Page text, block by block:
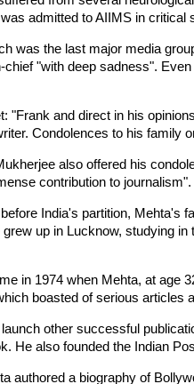
admitted to AIIMS in critical
was the last major media
chief "with deep sadness".
"Frank and direct in his
Condolences to his family
also offered his
contribution to journalism".
India's partition, Mehta's
up in Lucknow, studying
in 1974 when Mehta, at age
boasted of serious articles
other successful
He also founded the Indian
authored a biography of